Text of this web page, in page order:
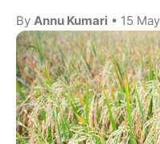
By Annu Kumari • 15